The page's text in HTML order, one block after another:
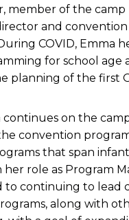
member of the camp
and
COVID, Emma
for school age
planning of the first
continues on the
convention
that span
role as Program
to continuing to lead
along with